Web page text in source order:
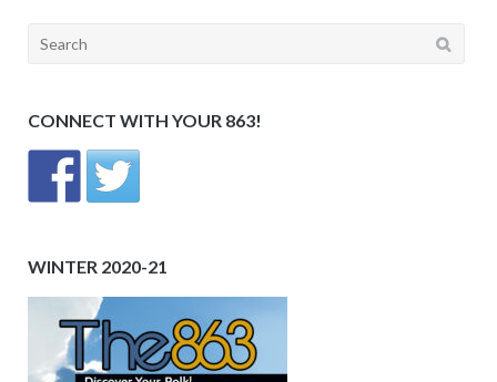
Search
CONNECT WITH YOUR 863!
WINTER 2020-21